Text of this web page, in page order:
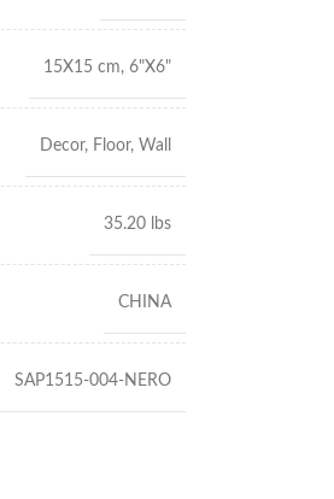
15X15 cm, 6"X6"
Decor, Floor, Wall
35.20 lbs
CHINA
SAP1515-004-NERO